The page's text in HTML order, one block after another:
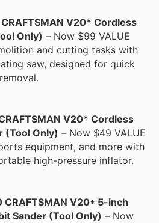
V20* Cordless
Only) – Now $99 VALUE
and cutting tasks with
saw, designed for quick
V20* Cordless
(Tool Only) – Now $49 VALUE
equipment, and more with
high-pressure inflator.
CRAFTSMAN V20* 5-inch
Sander (Tool Only) – Now